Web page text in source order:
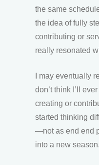
the same
the idea of fully
contributing or
really resonated
I may eventually
don’t think I’ll
creating or
started thinking
—not as end end
into a new season.